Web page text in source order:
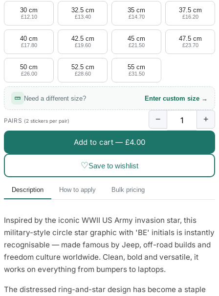
30 cm
£12.10
32.5 cm
£13.40
35 cm
£14.70
37.5 cm
£16.20
40 cm
£17.80
42.5 cm
£19.60
45 cm
£21.50
47.5 cm
£23.70
50 cm
£26.00
52.5 cm
£28.60
55 cm
£31.50
Need a different size? Enter custom size →
PAIRS (2 stickers per pair) − +
Add to cart — £4.00
♡Save to wishlist
Description How to apply Bulk pricing
Inspired by the iconic WWII US Army invasion star, this
military-style circle star graphic with 'BE' initials is instantly
recognisable — made famous by Jeep, off-road builds and
freedom culture worldwide. Clean, bold and versatile, it
works on everything from bumpers to laptops.
The distressed ring-and-star design has become a staple